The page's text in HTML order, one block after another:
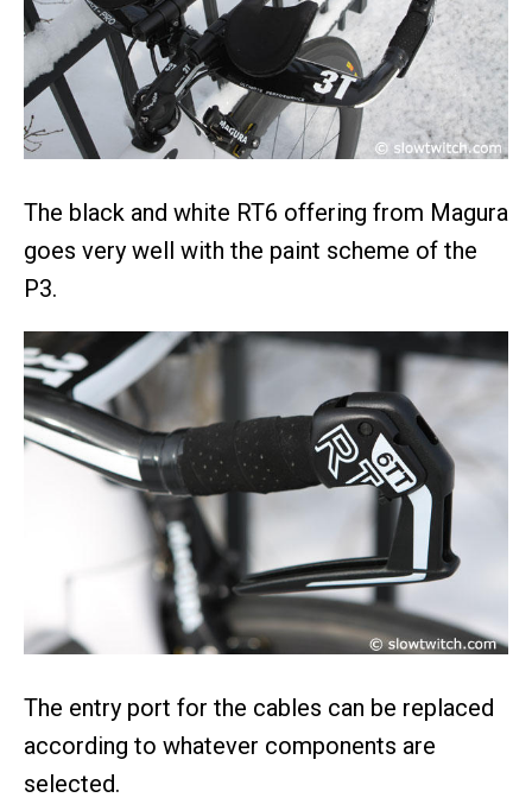
The black and white RT6 offering from Magura
goes very well with the paint scheme of the
P3.
The entry port for the cables can be replaced
according to whatever components are
selected.